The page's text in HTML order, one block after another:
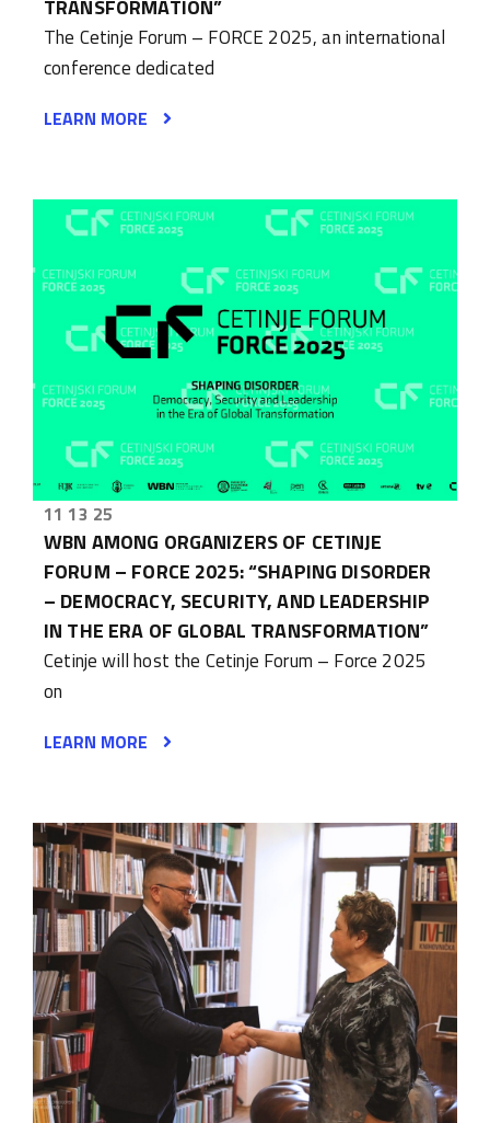
TRANSFORMATION”
The Cetinje Forum – FORCE 2025, an international
conference dedicated
LEARN MORE
11 13 25
WBN AMONG ORGANIZERS OF CETINJE
FORUM – FORCE 2025: “SHAPING DISORDER
– DEMOCRACY, SECURITY, AND LEADERSHIP
IN THE ERA OF GLOBAL TRANSFORMATION”
Cetinje will host the Cetinje Forum – Force 2025
on
LEARN MORE